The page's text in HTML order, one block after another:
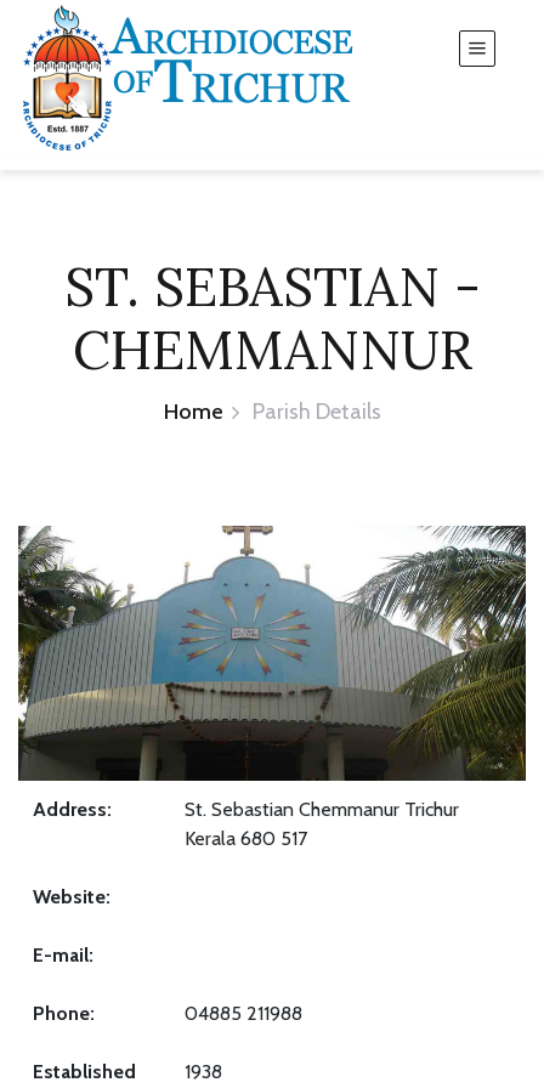
ST. SEBASTIAN -
CHEMMANNUR
Home Parish Details
Address:
St. Sebastian Chemmanur Trichur
Kerala 680 517
Website:
E-mail:
Phone: 04885 211988
Established
1938